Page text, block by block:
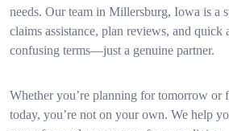
needs. Our team in Millersburg, Iowa is a
claims assistance, plan reviews, and quick
confusing terms—just a genuine partner.
Whether you’re planning for tomorrow or
today, you’re not on your own. We help